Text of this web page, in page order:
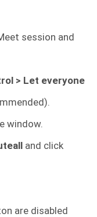
session and
> Let everyone
window.
and click
are disabled